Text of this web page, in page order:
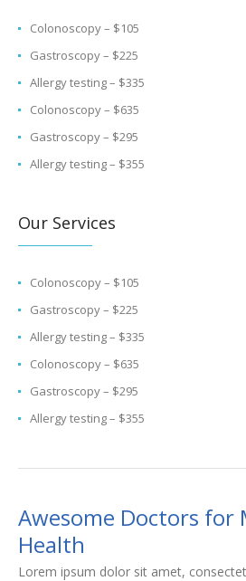
Colonoscopy – $105
Gastroscopy – $225
Allergy testing – $335
Colonoscopy – $635
Gastroscopy – $295
Allergy testing – $355
Our Services
Colonoscopy – $105
Gastroscopy – $225
Allergy testing – $335
Colonoscopy – $635
Gastroscopy – $295
Allergy testing – $355
Awesome Doctors for
Health
Lorem ipsum dolor sit amet,